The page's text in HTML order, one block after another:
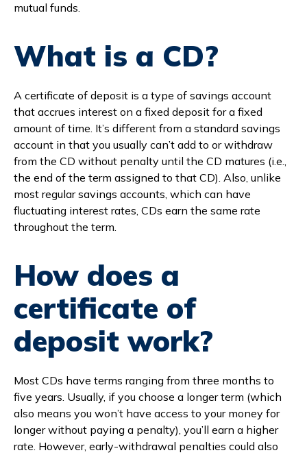
mutual funds.
What is a CD?
A certificate of deposit is a type of savings account
that accrues interest on a fixed deposit for a fixed
amount of time. It’s different from a standard savings
account in that you usually can’t add to or withdraw
from the CD without penalty until the CD matures (i.e.,
the end of the term assigned to that CD). Also, unlike
most regular savings accounts, which can have
fluctuating interest rates, CDs earn the same rate
throughout the term.
How does a
certificate of
deposit work?
Most CDs have terms ranging from three months to
five years. Usually, if you choose a longer term (which
also means you won’t have access to your money for
longer without paying a penalty), you’ll earn a higher
rate. However, early-withdrawal penalties could also